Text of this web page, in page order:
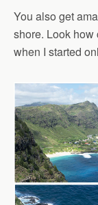
You also get
shore. Look how
when I started